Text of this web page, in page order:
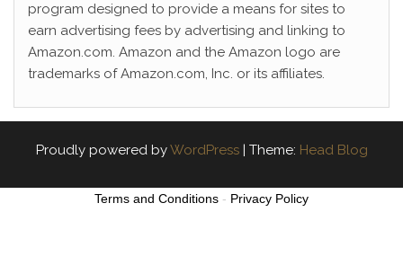
program designed to provide a means for sites to
earn advertising fees by advertising and linking to
Amazon.com. Amazon and the Amazon logo are
trademarks of Amazon.com, Inc. or its affiliates.
Proudly powered byWordPress Theme: Head Blog
Terms and Conditions - Privacy Policy